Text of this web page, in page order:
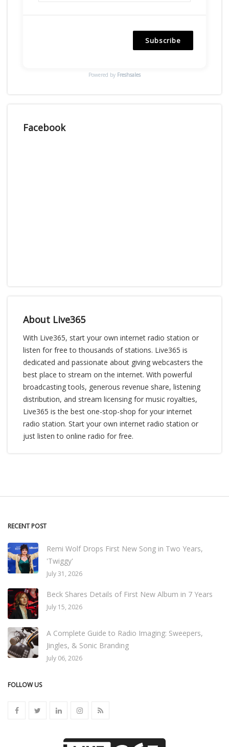
Subscribe
Powered by Freshsales
Facebook
About Live365
With Live365, start your own internet radio station or
listen for free to thousands of stations. Live365 is
dedicated and passionate about giving webcasters the
best place to stream on the internet. With powerful
broadcasting tools, generous revenue share, listening
distribution, and stream licensing for music royalties,
Live365 is the best one-stop-shop for your internet
radio station. Start your own internet radio station or
just listen to online radio for free.
RECENT POST
Remi Wolf Drops First New Song in Two Years,
'Twiggy'
July 31, 2026
Beck Shares Details of First New Album in 7 Years
July 15, 2026
A Complete Guide to Radio Imaging: Sweepers,
Jingles, & Sonic Branding
July 06, 2026
FOLLOW US